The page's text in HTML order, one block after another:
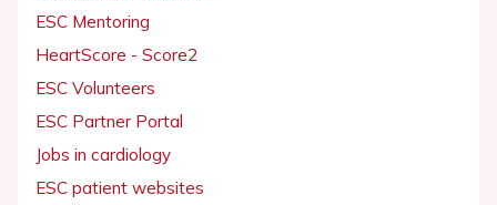
ESC Mentoring
HeartScore - Score2
ESC Volunteers
ESC Partner Portal
Jobs in cardiology
ESC patient websites